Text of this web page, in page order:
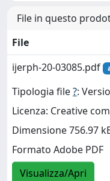
File in questo
File
ijerph-20-03085.pdf
Tipologia file?:
Licenza: Creative
Dimensione 756.97
Formato Adobe PDF
Visualizza/Apri